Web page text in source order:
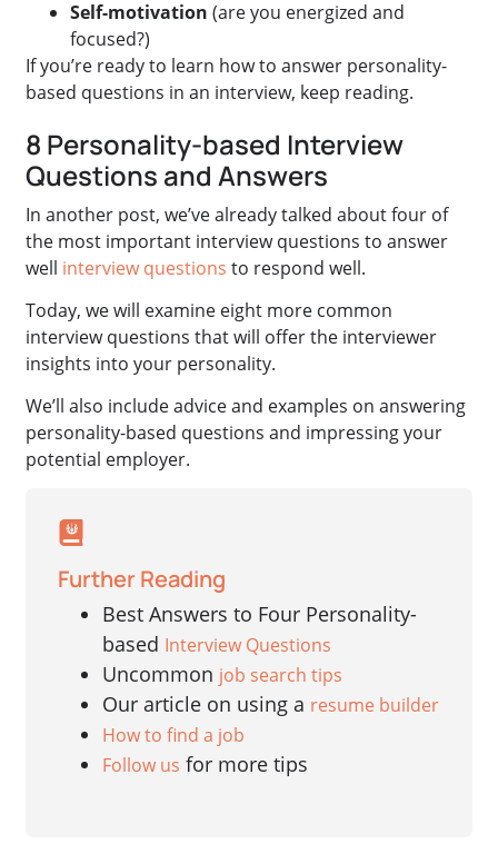
Self-motivation(are you energized and
focused?)
If you’re ready to learn how to answer personality-
based questions in an interview, keep reading.
8 Personality-based Interview
Questions and Answers
In another post, we’ve already talked about four of
the most important interview questions to answer
well interview questionsto respond well.
Today, we will examine eight more common
interview questions that will offer the interviewer
insights into your personality.
We’ll also include advice and examples on answering
personality-based questions and impressing your
potential employer.
Further Reading
Best Answers to Four Personality-
based Interview Questions
Uncommon job search tips
Our article on using a resume builder
How to find a job
Follow us for more tips